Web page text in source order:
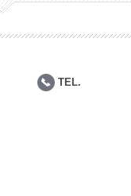
Division
TEL.